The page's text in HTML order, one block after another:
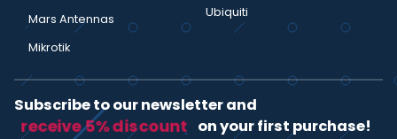
Mars Antennas
Mikrotik
Ubiquiti
Subscribe to our newsletter and
receive 5% discount on your first purchase!